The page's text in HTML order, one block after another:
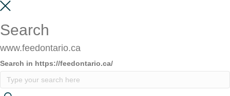
Search
www.feedontario.ca
Search in https://feedontario.ca/